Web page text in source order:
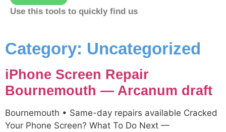
Use this tools to quickly find us
Category: Uncategorized
iPhone Screen Repair
Bournemouth — Arcanum draft
Bournemouth • Same-day repairs available Cracked
Your Phone Screen? What To Do Next —